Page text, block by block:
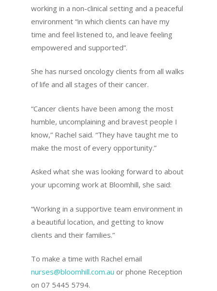
working in a non-clinical setting and a peaceful
environment “in which clients can have my
time and feel listened to, and leave feeling
empowered and supported”.
She has nursed oncology clients from all walks
of life and all stages of their cancer.
“Cancer clients have been among the most
humble, uncomplaining and bravest people I
know,” Rachel said. “They have taught me to
make the most of every opportunity.”
Asked what she was looking forward to about
your upcoming work at Bloomhill, she said:
“Working in a supportive team environment in
a beautiful location, and getting to know
clients and their families.”
To make a time with Rachel email
nurses@bloomhill.com.au or phone Reception
on 07 5445 5794.